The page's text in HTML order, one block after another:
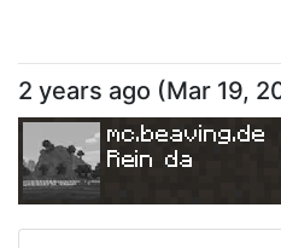
2 years ago (Mar 19,
mc.beaving.de
Rein da